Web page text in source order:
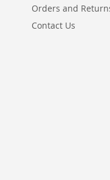
Orders and
Contact Us